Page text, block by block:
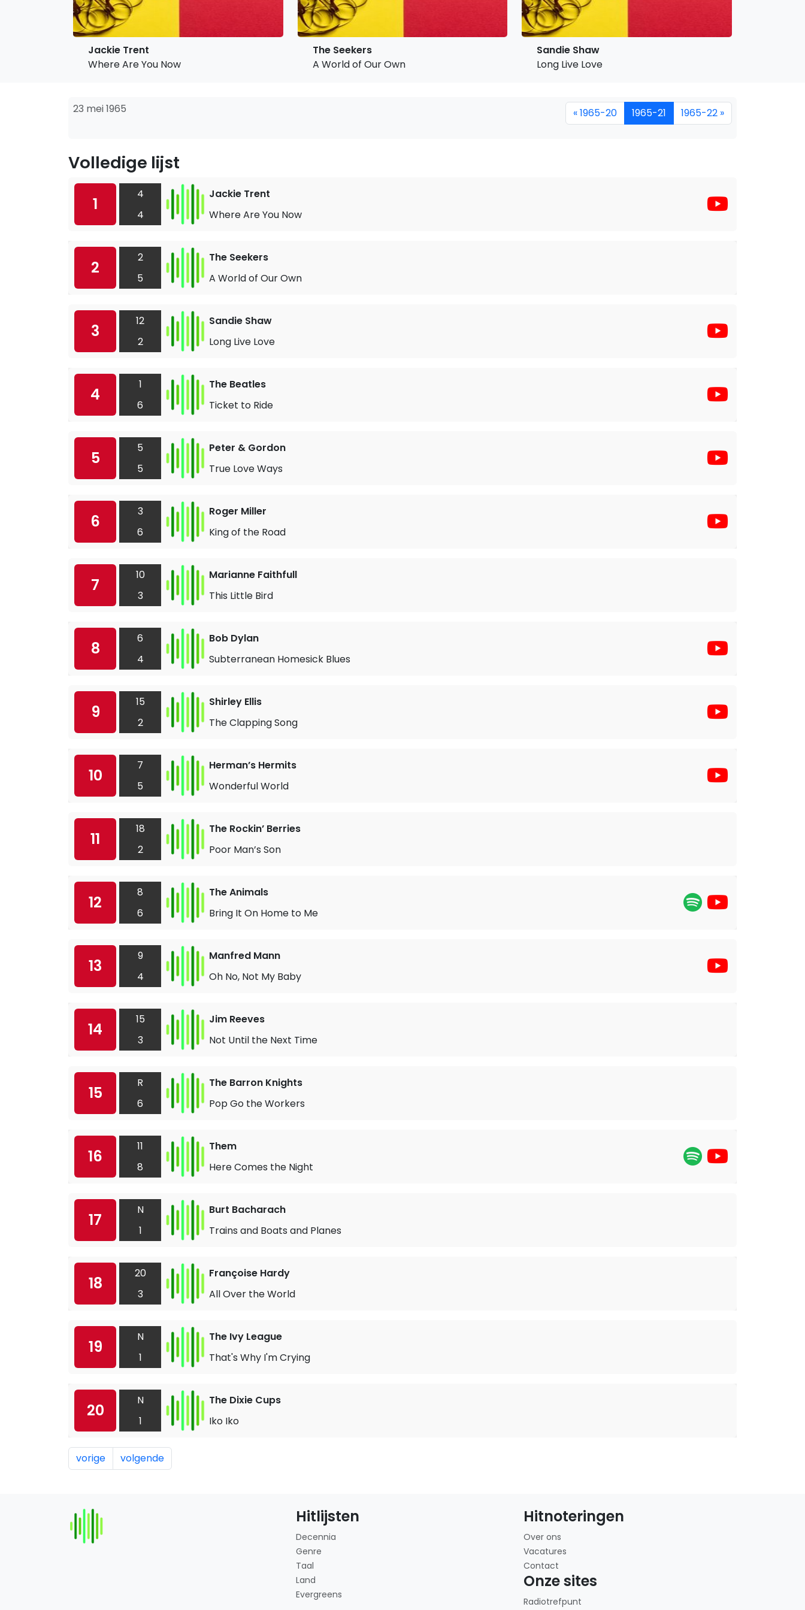
Jackie Trent
Where Are You Now
The Seekers
A World of Our Own
Sandie Shaw
Long Live Love
23 mei 1965 « 1965-20 1965-21 1965-22 »
Volledige lijst
1
4
4
Jackie Trent
Where Are You Now
2
2
5
The Seekers
A World of Our Own
3
12
2
Sandie Shaw
Long Live Love
4
1
6
The Beatles
Ticket to Ride
5
5
5
Peter & Gordon
True Love Ways
6
3
6
Roger Miller
King of the Road
7
10
3
Marianne Faithfull
This Little Bird
8
6
4
Bob Dylan
Subterranean Homesick Blues
9
15
2
Shirley Ellis
The Clapping Song
10
7
5
Herman’s Hermits
Wonderful World
11
18
2
The Rockin’ Berries
Poor Man’s Son
12
8
6
The Animals
Bring It On Home to Me
13
9
4
Manfred Mann
Oh No, Not My Baby
14
15
3
Jim Reeves
Not Until the Next Time
15
R
6
The Barron Knights
Pop Go the Workers
16
11
8
Them
Here Comes the Night
17
N
1
Burt Bacharach
Trains and Boats and Planes
18
20
3
Françoise Hardy
All Over the World
19
N
1
The Ivy League
That's Why I'm Crying
20
N
1
The Dixie Cups
Iko Iko
vorige volgende
Hitlijsten
Decennia
Genre
Taal
Land
Evergreens
Hitnoteringen
Over ons
Vacatures
Contact
Onze sites
Radiotrefpunt